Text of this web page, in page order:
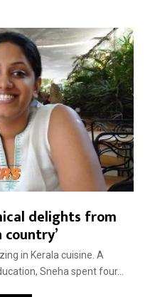
delights from
country’
in Kerala cuisine. A
Sneha spent four...